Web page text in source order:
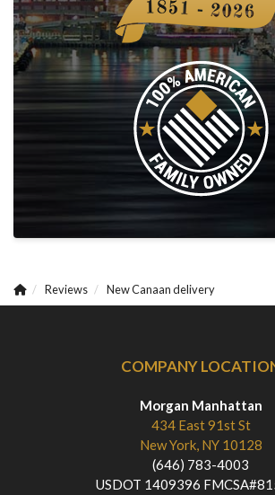
Reviews New Canaan delivery
COMPANY
Morgan Manhattan
434 East 91st St
New York, NY 10128
(646) 783-4003
USDOT 1409396